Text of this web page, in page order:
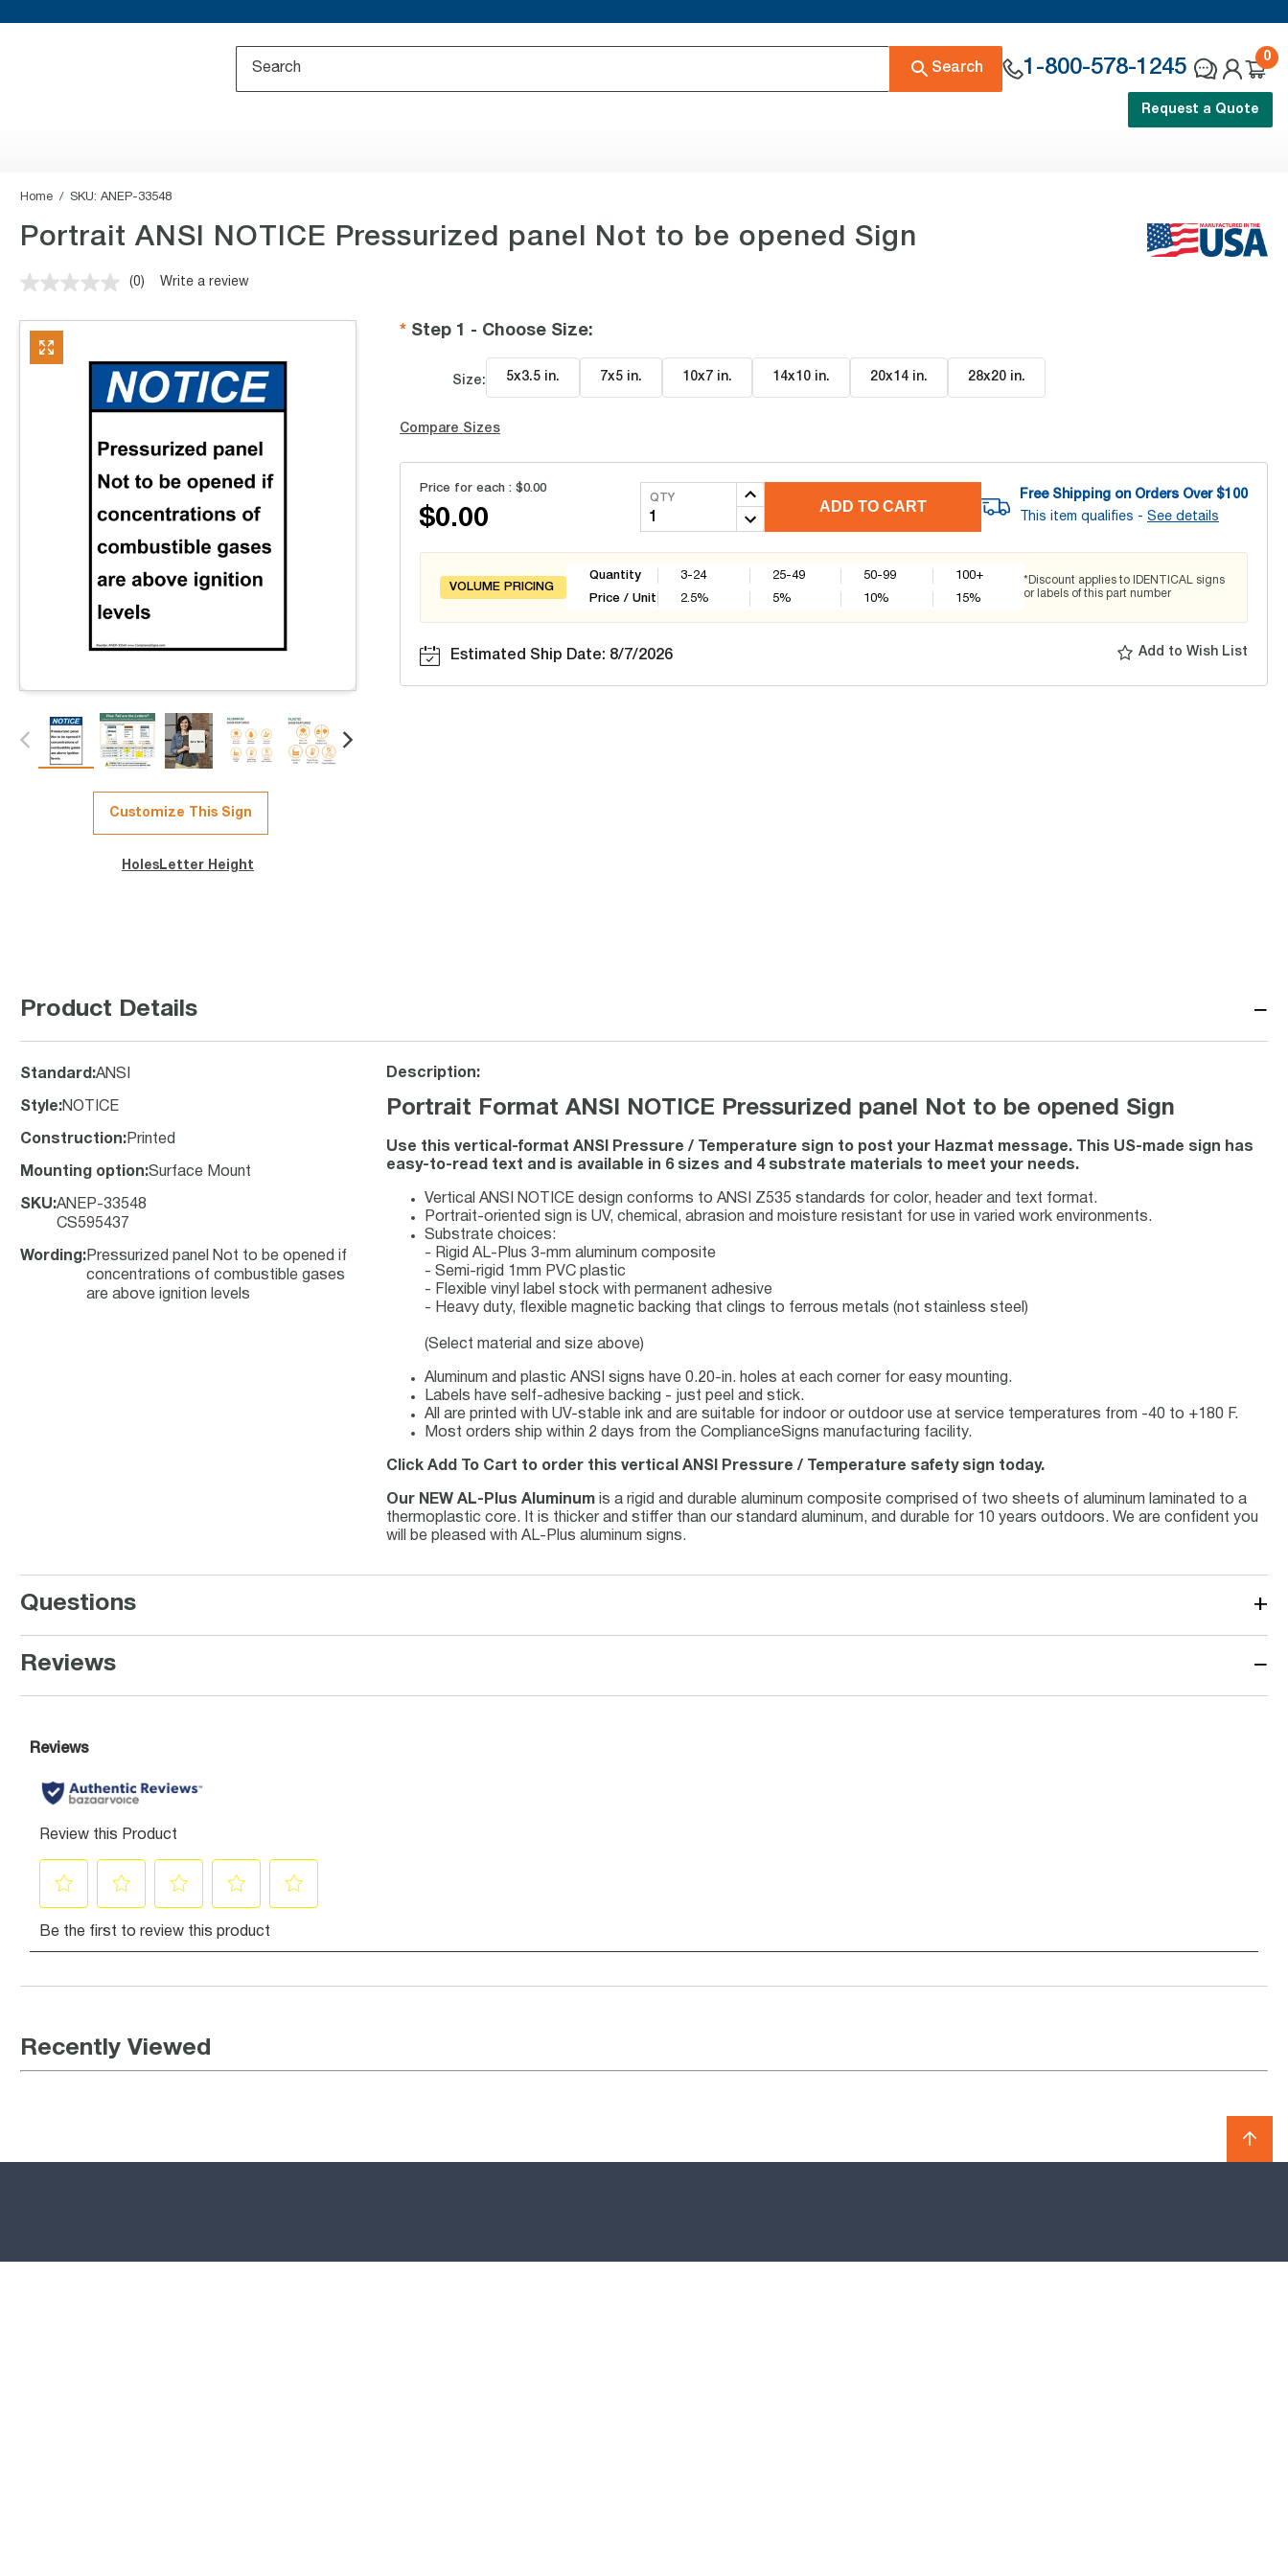
Search 1-800-578-1245
0
Request a Quote
Home SKU: ANEP-33548
Portrait ANSI NOTICE Pressurized panel Not to be opened Sign
No
value.
link.
(0) Write a review
Customize This Sign
Holes Letter Height
Step 1 - Choose Size:
Size: 5x3.5 in. 7x5 in. 10x7 in. 14x10 in. 20x14 in. 28x20 in.
Compare Sizes
Price for each : $0.00
$0.00
QTY
ADD TO CART
Free Shipping on Orders Over $100
This item qualifies - See details
VOLUME PRICING
Quantity
Price / Unit
3-24
2.5%
25-49
5%
50-99
10%
100+
15%
*Discount applies to IDENTICAL signs
or labels of this part number
Estimated Ship Date: 8/7/2026 Add to Wish List
Product Details −
Standard :ANSI
Style:NOTICE
Construction: Printed
Mounting option:Surface Mount
SKU:ANEP-33548
CS595437
Wording : Pressurized panel Not to be opened if
concentrations of combustible gases
are above ignition levels
Description:
Portrait Format ANSI NOTICE Pressurized panel Not to be opened Sign
Use this vertical-format ANSI Pressure / Temperature sign to post your Hazmat message. This US-made sign has
easy-to-read text and is available in 6 sizes and 4 substrate materials to meet your needs.
Vertical ANSI NOTICE design conforms to ANSI Z535 standards for color, header and text format.
Portrait-oriented sign is UV, chemical, abrasion and moisture resistant for use in varied work environments.
Substrate choices:
- Rigid AL-Plus 3-mm aluminum composite
- Semi-rigid 1mm PVC plastic
- Flexible vinyl label stock with permanent adhesive
- Heavy duty, flexible magnetic backing that clings to ferrous metals (not stainless steel)
(Select material and size above)
Aluminum and plastic ANSI signs have 0.20-in. holes at each corner for easy mounting.
Labels have self-adhesive backing - just peel and stick.
All are printed with UV-stable ink and are suitable for indoor or outdoor use at service temperatures from -40 to +180 F.
Most orders ship within 2 days from the ComplianceSigns manufacturing facility.
Click Add To Cart to order this vertical ANSI Pressure / Temperature safety sign today.
Our NEW AL-Plus Aluminumis a rigid and durable aluminum composite comprised of two sheets of aluminum laminated to a
thermoplastic core. It is thicker and stiffer than our standard aluminum, and durable for 10 years outdoors. We are confident you
will be pleased with AL-Plus aluminum signs.
Questions +
Reviews −
Recently Viewed